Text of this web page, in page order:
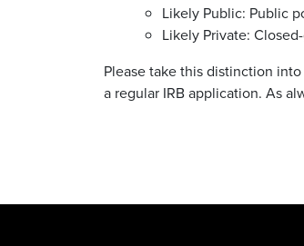
Likely Public: Public
Likely Private:
Please take this distinction
a regular IRB application. As